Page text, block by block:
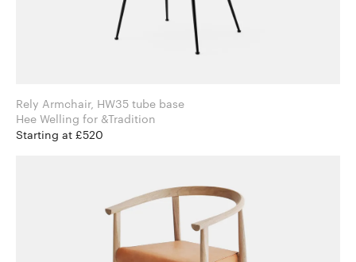
Rely Armchair, HW35 tube base
Hee Welling for &Tradition
Starting at £520